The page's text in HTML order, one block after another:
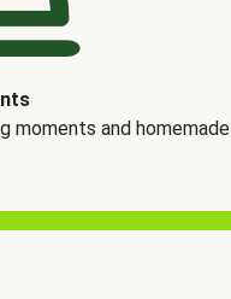
moments and homemade